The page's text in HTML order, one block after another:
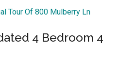
Tour Of 800 Mulberry Ln
4 Bedroom 4